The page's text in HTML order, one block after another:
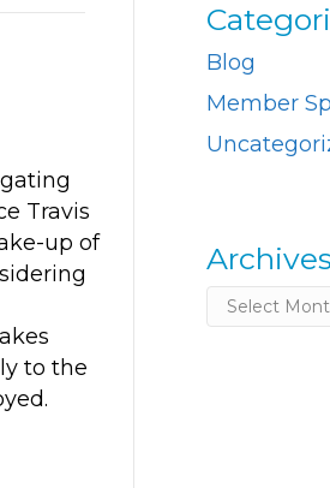
Travis
up of
to the
Blog
Member
Archives
Archives